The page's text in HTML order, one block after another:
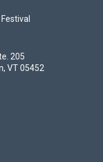
205
VT 05452